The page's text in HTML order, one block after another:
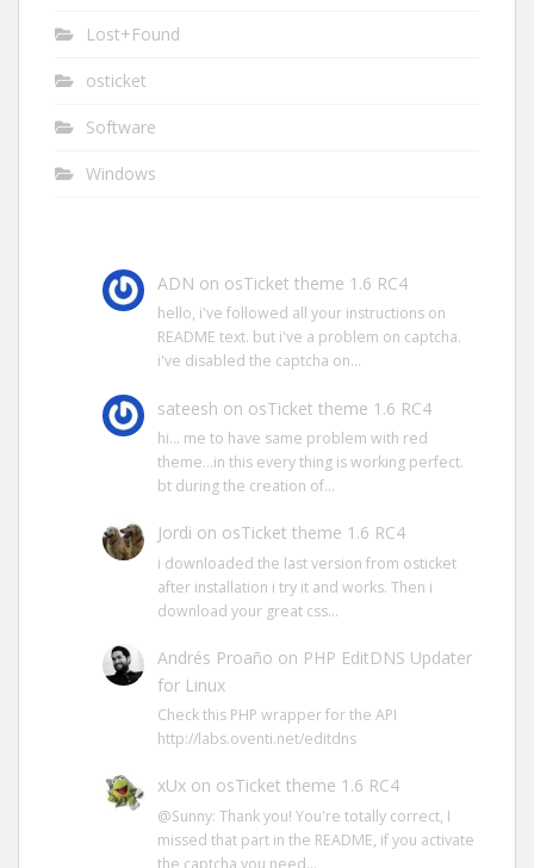
Lost+Found
osticket
Software
Windows
ADN on osTicket theme 1.6 RC4
hello, i've followed all your instructions on
README text. but i've a problem on captcha.
i've disabled the captcha on…
sateesh on osTicket theme 1.6 RC4
hi… me to have same problem with red
theme…in this every thing is working perfect.
bt during the creation of…
Jordi on osTicket theme 1.6 RC4
i downloaded the last version from osticket
after installation i try it and works. Then i
download your great css…
Andrés Proaño on PHP EditDNS Updater
for Linux
Check this PHP wrapper for the API
http://labs.oventi.net/editdns
xUxon osTicket theme 1.6 RC4
@Sunny: Thank you! You're totally correct, I
missed that part in the README, if you activate
the captcha you need…